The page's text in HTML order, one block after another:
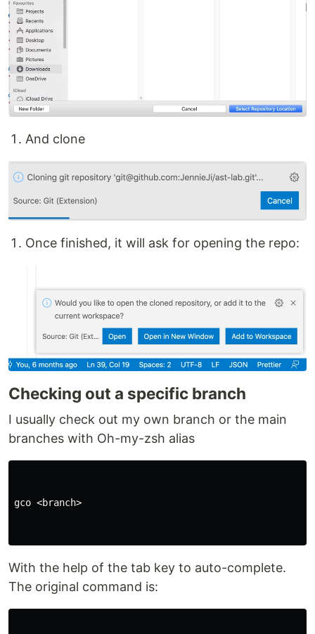
And clone
Once finished, it will ask for opening the repo:
Checking out a specific branch
I usually check out my own branch or the main
branches with Oh-my-zsh alias
gco <branch>
With the help of the tab key to auto-complete.
The original command is: